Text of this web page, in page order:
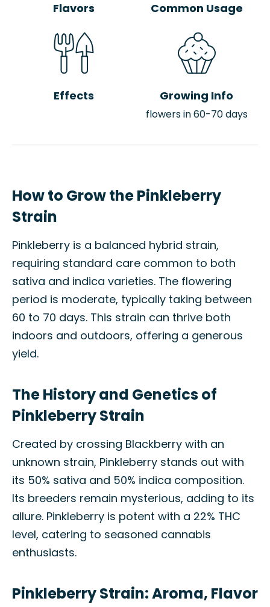
Flavors Common Usage
Effects Growing Info
flowers in 60-70 days
How to Grow the Pinkleberry
Strain
Pinkleberry is a balanced hybrid strain,
requiring standard care common to both
sativa and indica varieties. The flowering
period is moderate, typically taking between
60 to 70 days. This strain can thrive both
indoors and outdoors, offering a generous
yield.
The History and Genetics of
Pinkleberry Strain
Created by crossing Blackberry with an
unknown strain, Pinkleberry stands out with
its 50% sativa and 50% indica composition.
Its breeders remain mysterious, adding to its
allure. Pinkleberry is potent with a 22% THC
level, catering to seasoned cannabis
enthusiasts.
Pinkleberry Strain: Aroma, Flavor